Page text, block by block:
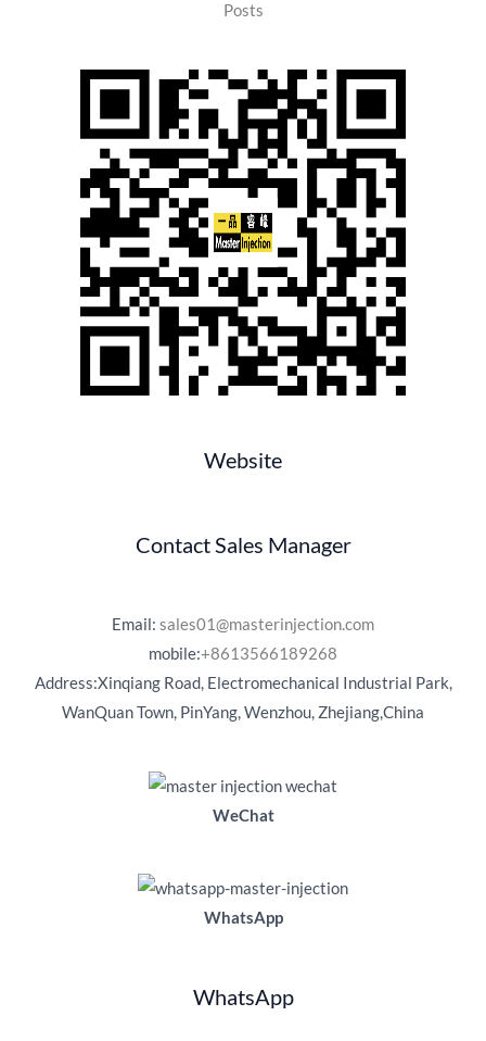
Posts
Website
Contact Sales Manager
Email: sales01@masterinjection.com
mobile:+8613566189268
Address:Xinqiang Road, Electromechanical Industrial Park,
WanQuan Town, PinYang, Wenzhou, Zhejiang,China
WeChat
WhatsApp
WhatsApp